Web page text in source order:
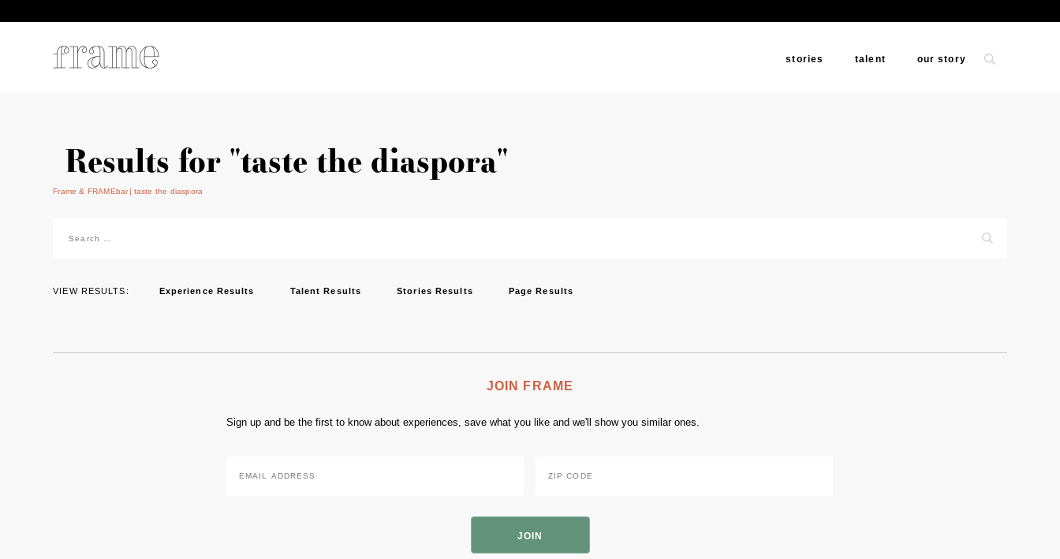
stories talent our story
Results for "taste the diaspora"
Frame & FRAMEbar taste the diaspora
for:
VIEW RESULTS: Experience Results Talent Results Stories Results Page Results
JOIN FRAME
Sign up and be the first to know about experiences, save what you like and we'll show you similar ones.